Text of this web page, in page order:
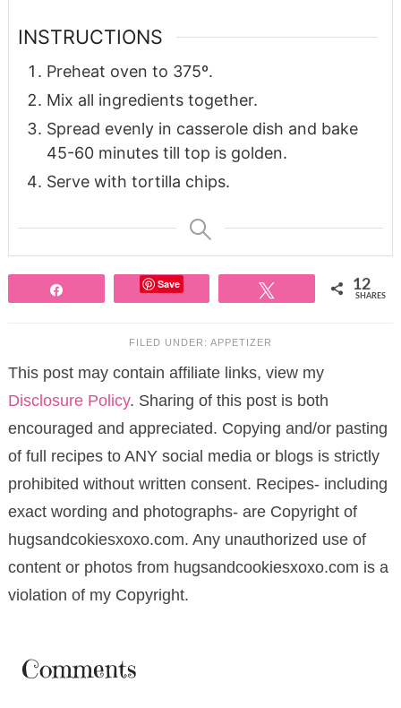
INSTRUCTIONS
Preheat oven to 375º.
Mix all ingredients together.
Spread evenly in casserole dish and bake
45-60 minutes till top is golden.
Serve with tortilla chips.
Save 12
SHARES
FILED UNDER: APPETIZER
This post may contain affiliate links, view my
Disclosure Policy. Sharing of this post is both
encouraged and appreciated. Copying and/or pasting
of full recipes to ANY social media or blogs is strictly
prohibited without written consent. Recipes- including
exact wording and photographs- are Copyright of
hugsandcokiesxoxo.com. Any unauthorized use of
content or photos from hugsandcookiesxoxo.com is a
violation of my Copyright.
Comments